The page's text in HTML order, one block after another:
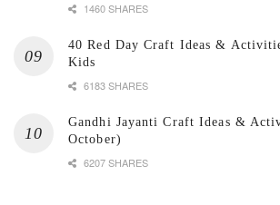
1460 SHARES
40 Red Day Craft Ideas &
Kids
6183 SHARES
Gandhi Jayanti Craft Ideas &
October)
6207 SHARES